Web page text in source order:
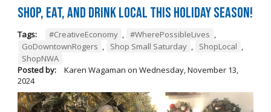
Shop, Eat, and Drink Local This Holiday Season!
Tags: #CreativeEconomy #WherePossibleLives
GoDowntownRogers
Shop Small Saturday ShopLocal
ShopNWA
Posted by:
Karen Wagaman on Wednesday, November 13,
2024